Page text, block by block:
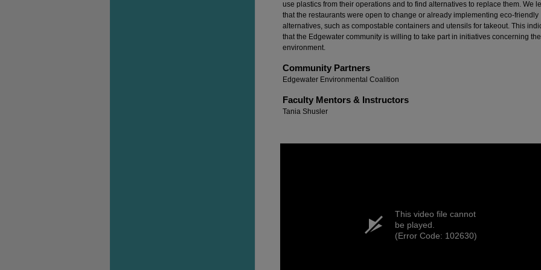
use plastics from their operations and to find alternatives to replace them. We
that the restaurants were open to change or already implementing eco-friendly
alternatives, such as compostable containers and utensils for takeout. This
that the Edgewater community is willing to take part in initiatives concerning the
environment.
Community Partners
Edgewater Environmental Coalition
Faculty Mentors & Instructors
Tania Shusler
This video file cannot
be played.
(Error Code: 102630)